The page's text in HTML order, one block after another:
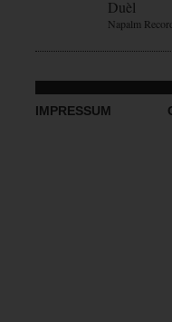
Duèl
Napalm
IMPRESSUM